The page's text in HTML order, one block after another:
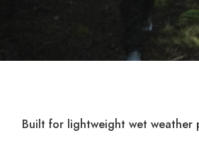
Built for lightweight wet weather